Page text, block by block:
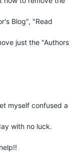
Blog", "Read
just the "Authors
myself confused a
with no luck.